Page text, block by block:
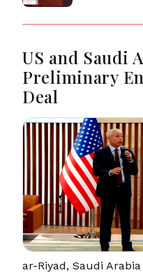
US and Saudi
Preliminary
Deal
ar-Riyad, Saudi Arabia